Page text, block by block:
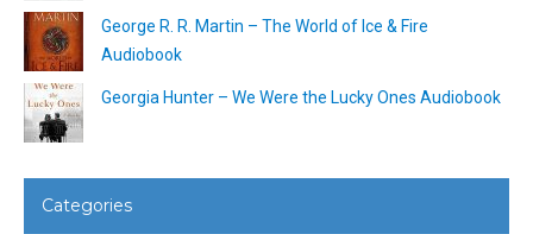
George R. R. Martin – The World of Ice & Fire
Audiobook
Georgia Hunter – We Were the Lucky Ones Audiobook
Categories